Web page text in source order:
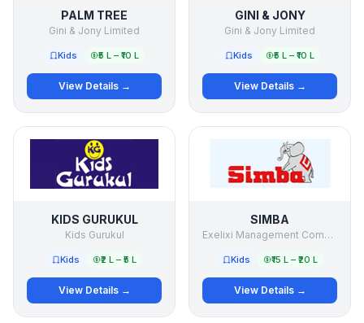
PALM TREE
Gini & Jony Limited
Kids ₹5 L – ₹10 L
View Details →
GINI & JONY
Gini & Jony Limited
Kids ₹5 L – ₹10 L
View Details →
KIDS GURUKUL
Kids Gurukul
Kids ₹2 L – ₹5 L
View Details →
SIMBA
Exelixi Management Company Pvt Ltd
Kids ₹15 L – ₹20 L
View Details →